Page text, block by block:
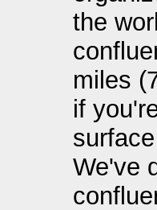
the
miles
if
We've